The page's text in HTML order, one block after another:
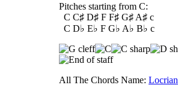
Pitches starting from C:
C C♯ D♯ F F♯ G♯ A♯ c
C D♭ E♭ F G♭ A♭ B♭ c
All The Chords Name: Locrian